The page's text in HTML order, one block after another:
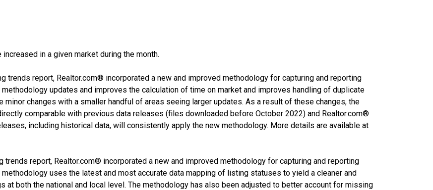
in a given market during the month.
trends report, Realtor.com® incorporated a new and improved methodology for capturing and reporting
updates and improves the calculation of time on market and improves handling of duplicate
changes with a smaller handful of areas seeing larger updates. As a result of these changes, the
comparable with previous data releases (files downloaded before October 2022) and Realtor.com®
including historical data, will consistently apply the new methodology. More details are available at
report, Realtor.com® incorporated a new and improved methodology for capturing and reporting
uses the latest and most accurate data mapping of listing statuses to yield a cleaner and
both the national and local level. The methodology has also been adjusted to better account for missing